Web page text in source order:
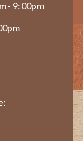
- 9:00pm